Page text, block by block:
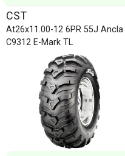
CST
At26x11.00-12 6PR 55J Ancla
C9312 E-Mark TL